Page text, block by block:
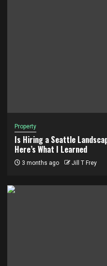
Property
Is Hiring a Seattle
Here’s What I Learned
3 months ago Jill T Frey